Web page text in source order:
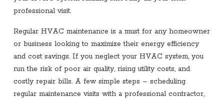
professional visit.
Regular HVAC maintenance is a must for any homeowner
or business looking to maximize their energy efficiency
and cost savings. If you neglect your HVAC system, you
run the risk of poor air quality, rising utility costs, and
costly repair bills. A few simple steps – scheduling
regular maintenance visits with a professional contractor,